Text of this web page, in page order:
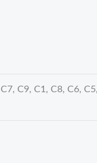
C7, C9, C1, C8, C6,